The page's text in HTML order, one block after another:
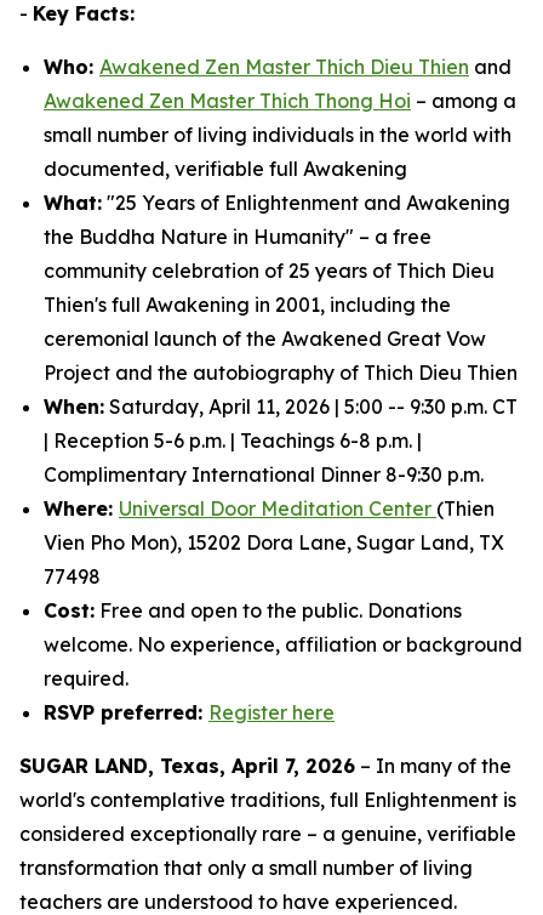
- Key Facts:
Who: Awakened Zen Master Thich Dieu Thien and
Awakened Zen Master Thich Thong Hoi – among a
small number of living individuals in the world with
documented, verifiable full Awakening
What: "25 Years of Enlightenment and Awakening
the Buddha Nature in Humanity" – a free
community celebration of 25 years of Thich Dieu
Thien's full Awakening in 2001, including the
ceremonial launch of the Awakened Great Vow
Project and the autobiography of Thich Dieu Thien
When: Saturday, April 11, 2026 | 5:00 -- 9:30 p.m. CT
| Reception 5-6 p.m. | Teachings 6-8 p.m. |
Complimentary International Dinner 8-9:30 p.m.
Where: Universal Door Meditation Center (Thien
Vien Pho Mon), 15202 Dora Lane, Sugar Land, TX
77498
Cost: Free and open to the public. Donations
welcome. No experience, affiliation or background
required.
RSVP preferred: Register here
SUGAR LAND, Texas, April 7, 2026 – In many of the
world's contemplative traditions, full Enlightenment is
considered exceptionally rare – a genuine, verifiable
transformation that only a small number of living
teachers are understood to have experienced.